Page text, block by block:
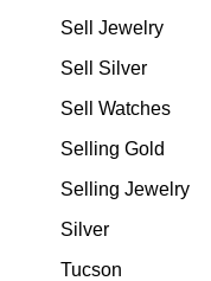
Sell Jewelry
Sell Silver
Sell Watches
Selling Gold
Selling Jewelry
Silver
Tucson